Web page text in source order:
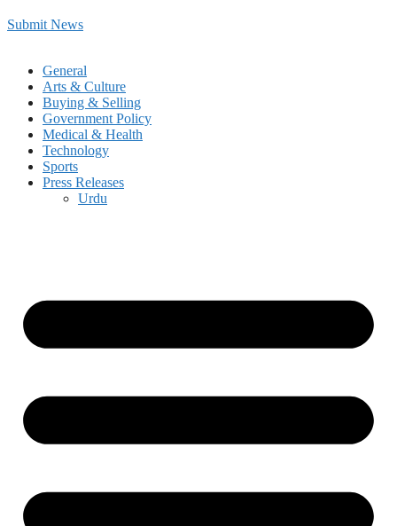
Submit News
General
Arts & Culture
Buying & Selling
Government Policy
Medical & Health
Technology
Sports
Press Releases
Urdu